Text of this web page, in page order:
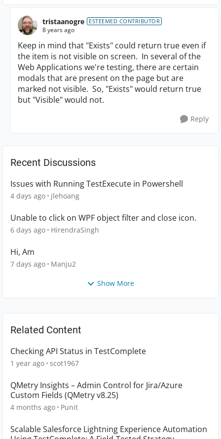
tristaanogre ESTEEMED CONTRIBUTOR
8 years ago
Keep in mind that "Exists" could return true even if
the item is not visible on screen. In several of the
Web Applications we're testing, there are certain
modals that are present on the page but are
marked not visible. So, "Exists" would return true
but "Visible" would not.
Reply
Recent Discussions
Issues with Running TestExecute in Powershell
4 days ago jlehoang
Unable to click on WPF object filter and close icon.
6 days ago HirendraSingh
Hi, Am
7 days ago Manju2
Show More
Related Content
Checking API Status in TestComplete
1 year ago scot1967
QMetry Insights – Admin Control for Jira/Azure
Custom Fields (QMetry v8.25)
4 months ago Punit
Scalable Salesforce Lightning Experience Automation